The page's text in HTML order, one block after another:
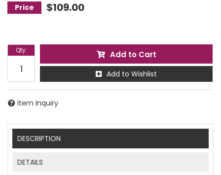
$109.00
Qty: Add to Cart
Add to Wishlist
Item Inquiry
DESCRIPTION
DETAILS